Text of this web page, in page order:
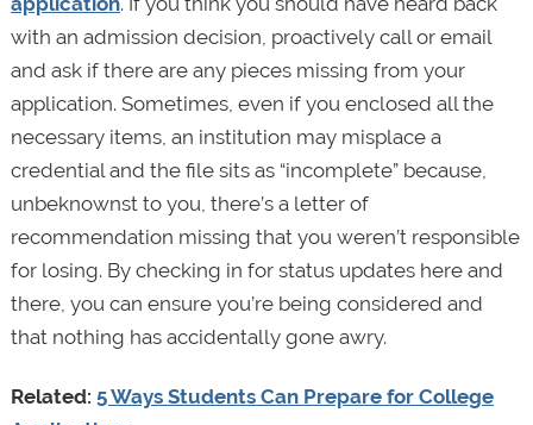
with an admission decision, proactively call or email
and ask if there are any pieces missing from your
application. Sometimes, even if you enclosed all the
necessary items, an institution may misplace a
credential and the file sits as “incomplete” because,
unbeknownst to you, there’s a letter of
recommendation missing that you weren’t responsible
for losing. By checking in for status updates here and
there, you can ensure you’re being considered and
that nothing has accidentally gone awry.
Related: 5 Ways Students Can Prepare for College